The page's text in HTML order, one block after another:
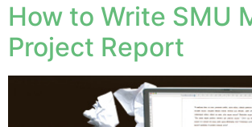
How to Write SMU
Project Report